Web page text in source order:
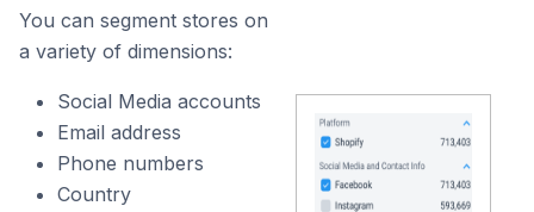
You can segment stores on
a variety of dimensions:
Social Media accounts
Email address
Phone numbers
Country